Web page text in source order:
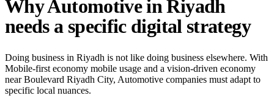
Why Automotive in Riyadh
needs a specific digital strategy
Doing business in Riyadh is not like doing business elsewhere. With
Mobile-first economy mobile usage and a vision-driven economy
near Boulevard Riyadh City, Automotive companies must adapt to
specific local nuances.